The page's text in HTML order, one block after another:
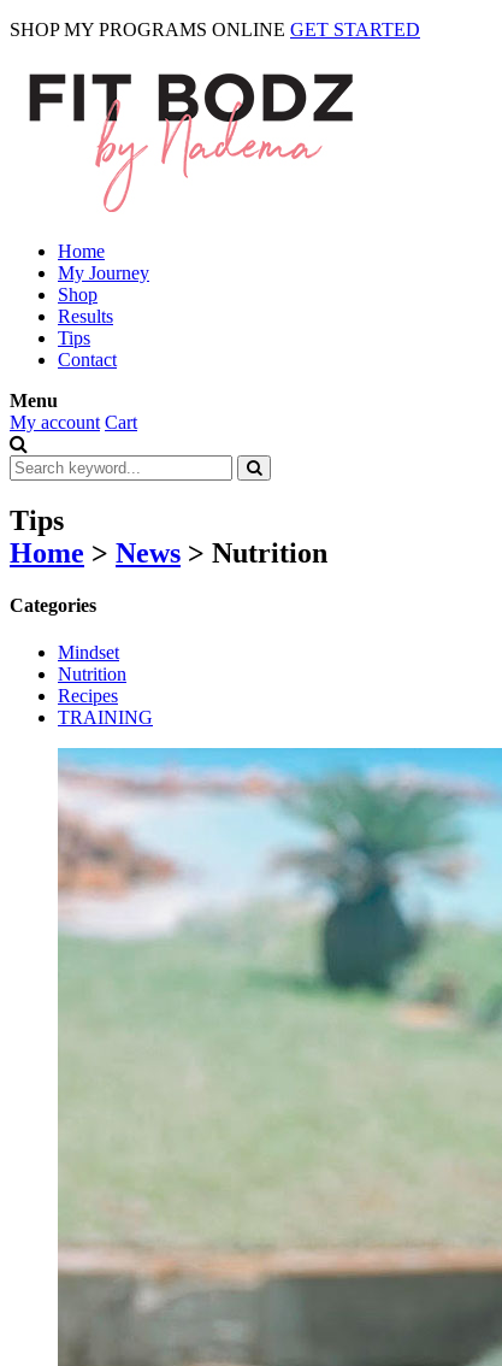
SHOP MY PROGRAMS ONLINE GET STARTED
Home
My Journey
Shop
Results
Tips
Contact
Menu
My account Cart
Tips
Home > News > Nutrition
Categories
Mindset
Nutrition
Recipes
TRAINING